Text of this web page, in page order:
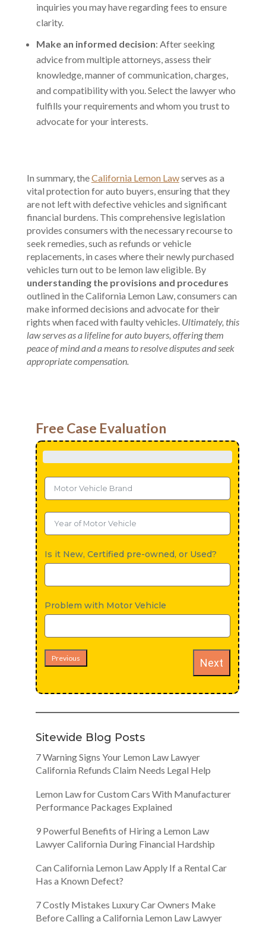
inquiries you may have regarding fees to ensure
clarity.
Make an informed decision: After seeking
advice from multiple attorneys, assess their
knowledge, manner of communication, charges,
and compatibility with you. Select the lawyer who
fulfills your requirements and whom you trust to
advocate for your interests.
In summary, theCalifornia Lemon Lawserves as a
vital protection for auto buyers, ensuring that they
are not left with defective vehicles and significant
financial burdens. This comprehensive legislation
provides consumers with the necessary recourse to
seek remedies, such as refunds or vehicle
replacements, in cases where their newly purchased
vehicles turn out to be lemon law eligible. By
understanding the provisions and procedures
outlined in the California Lemon Law, consumers can
make informed decisions and advocate for their
rights when faced with faulty vehicles. Ultimately, this
law serves as a lifeline for auto buyers, offering them
peace of mind and a means to resolve disputes and seek
appropriate compensation.
Free Case Evaluation
Is it New, Certified pre-owned, or Used?
Problem with Motor Vehicle
Previous Next
Sitewide Blog Posts
7 Warning Signs Your Lemon Law Lawyer
California Refunds Claim Needs Legal Help
Lemon Law for Custom Cars With Manufacturer
Performance Packages Explained
9 Powerful Benefits of Hiring a Lemon Law
Lawyer California During Financial Hardship
Can California Lemon Law Apply If a Rental Car
Has a Known Defect?
7 Costly Mistakes Luxury Car Owners Make
Before Calling a California Lemon Law Lawyer